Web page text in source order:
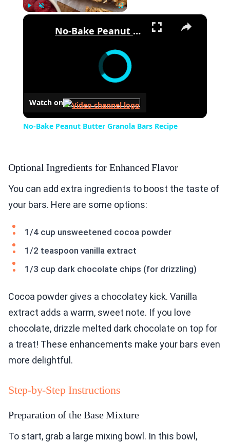
×
No-Bake Peanut Butter Granola Bars Recipe
Watch on
No-Bake Peanut Butter Granola Bars Recipe
Optional Ingredients for Enhanced Flavor
You can add extra ingredients to boost the taste of
your bars. Here are some options:
1/4 cup unsweetened cocoa powder
1/2 teaspoon vanilla extract
1/3 cup dark chocolate chips (for drizzling)
Cocoa powder gives a chocolatey kick. Vanilla
extract adds a warm, sweet note. If you love
chocolate, drizzle melted dark chocolate on top for
a treat! These enhancements make your bars even
more delightful.
Step-by-Step Instructions
Preparation of the Base Mixture
To start, grab a large mixing bowl. In this bowl,